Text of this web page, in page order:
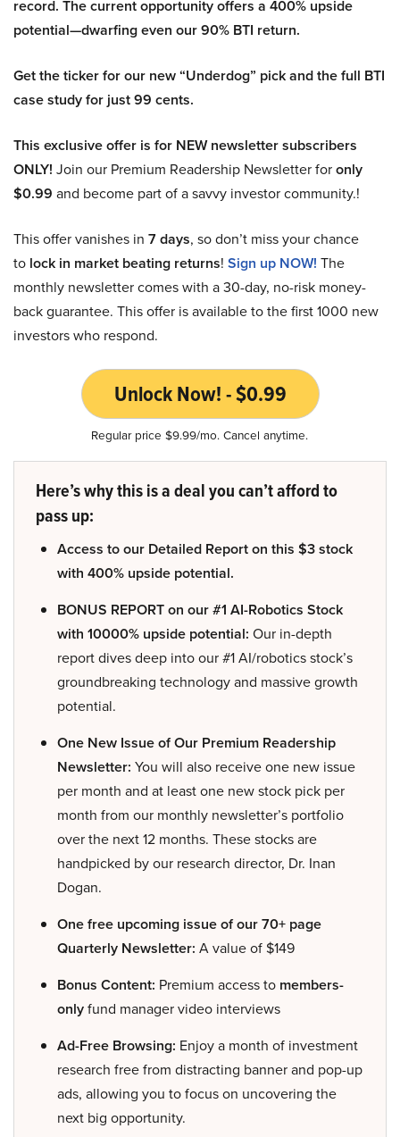
record. The current opportunity offers a 400% upside
potential—dwarfing even our 90% BTI return.
Get the ticker for our new “Underdog” pick and the full BTI
case study for just 99 cents.
This exclusive offer is for NEW newsletter subscribers
ONLY! Join our Premium Readership Newsletter foronly
$0.99 and become part of a savvy investor community.!
This offer vanishes in 7 days, so don’t miss your chance
to lock in market beating returns! Sign up NOW! The
monthly newsletter comes with a 30-day, no-risk money-
back guarantee. This offer is available to the first 1000 new
investors who respond.
Unlock Now! - $0.99
Regular price $9.99/mo. Cancel anytime.
Here’s why this is a deal you can’t afford to
pass up:
Access to our Detailed Report on this $3 stock
with 400% upside potential.
BONUS REPORT on our #1 AI-Robotics Stock
with 10000% upside potential: Our in-depth
report dives deep into our #1 AI/robotics stock’s
groundbreaking technology and massive growth
potential.
One New Issue of Our Premium Readership
Newsletter: You will also receive one new issue
per month and at least one new stock pick per
month from our monthly newsletter’s portfolio
over the next 12 months. These stocks are
handpicked by our research director, Dr. Inan
Dogan.
One free upcoming issue of our 70+ page
Quarterly Newsletter: A value of $149
Bonus Content: Premium access to members-
onlyfund manager video interviews
Ad-Free Browsing: Enjoy a month of investment
research free from distracting banner and pop-up
ads, allowing you to focus on uncovering the
next big opportunity.